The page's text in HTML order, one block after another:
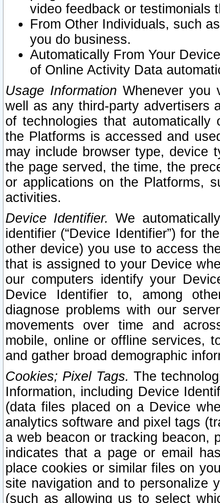
video feedback or testimonials
From Other Individuals, such
you do business.
Automatically From Your
of Online Activity Data
Usage Information Whenever you
well as any third-party advertisers
of technologies that
the Platforms is accessed and
may include browser type, device
the page served, the time, the
or applications on the Platforms,
activities.
Device Identifier. We
identifier (“Device Identifier”) for
other device) you use to access
that is assigned to your Device
our computers identify your
Device Identifier to, among
diagnose problems with our
movements over time and
mobile, online or offline services,
and gather broad demographic
Cookies; Pixel Tags. The
Information, including Device
(data files placed on a Device
analytics software and pixel tags
a web beacon or tracking beacon,
indicates that a page or email
place cookies or similar files on
site navigation and to personalize
(such as allowing us to select